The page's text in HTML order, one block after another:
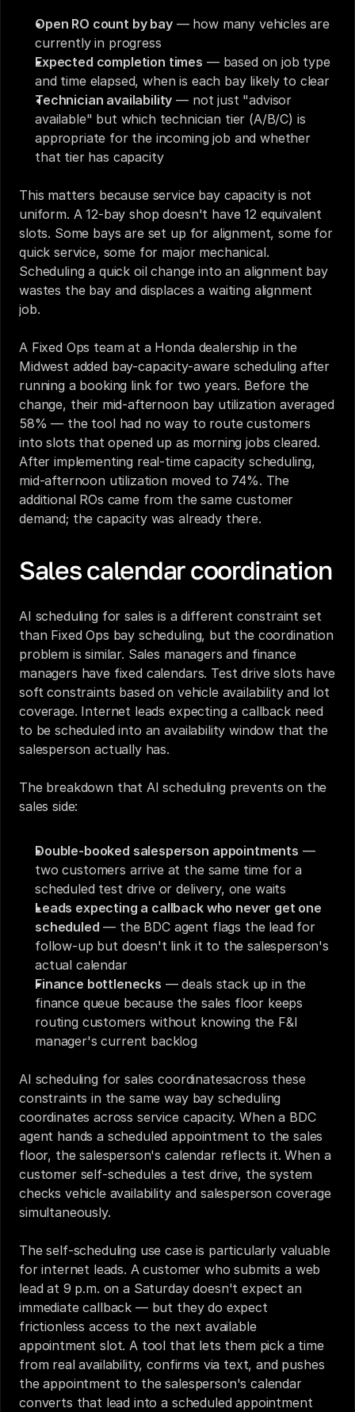
Open RO count by bay — how many vehicles are
currently in progress
Expected completion times — based on job type
and time elapsed, when is each bay likely to clear
Technician availability — not just "advisor
available" but which technician tier (A/B/C) is
appropriate for the incoming job and whether
that tier has capacity
This matters because service bay capacity is not
uniform. A 12-bay shop doesn't have 12 equivalent
slots. Some bays are set up for alignment, some for
quick service, some for major mechanical.
Scheduling a quick oil change into an alignment bay
wastes the bay and displaces a waiting alignment
job.
A Fixed Ops team at a Honda dealership in the
Midwest added bay-capacity-aware scheduling after
running a booking link for two years. Before the
change, their mid-afternoon bay utilization averaged
58% — the tool had no way to route customers
into slots that opened up as morning jobs cleared.
After implementing real-time capacity scheduling,
mid-afternoon utilization moved to 74%. The
additional ROs came from the same customer
demand; the capacity was already there.
Sales calendar coordination
AI scheduling for sales is a different constraint set
than Fixed Ops bay scheduling, but the coordination
problem is similar. Sales managers and finance
managers have fixed calendars. Test drive slots have
soft constraints based on vehicle availability and lot
coverage. Internet leads expecting a callback need
to be scheduled into an availability window that the
salesperson actually has.
The breakdown that AI scheduling prevents on the
sales side:
Double-booked salesperson appointments —
two customers arrive at the same time for a
scheduled test drive or delivery, one waits
Leads expecting a callback who never get one
scheduled — the BDC agent flags the lead for
follow-up but doesn't link it to the salesperson's
actual calendar
Finance bottlenecks — deals stack up in the
finance queue because the sales floor keeps
routing customers without knowing the F&I
manager's current backlog
AI scheduling for sales coordinatesacross these
constraints in the same way bay scheduling
coordinates across service capacity. When a BDC
agent hands a scheduled appointment to the sales
floor, the salesperson's calendar reflects it. When a
customer self-schedules a test drive, the system
checks vehicle availability and salesperson coverage
simultaneously.
The self-scheduling use case is particularly valuable
for internet leads. A customer who submits a web
lead at 9 p.m. on a Saturday doesn't expect an
immediate callback — but they do expect
frictionless access to the next available
appointment slot. A tool that lets them pick a time
from real availability, confirms via text, and pushes
the appointment to the salesperson's calendar
converts that lead into a scheduled appointment